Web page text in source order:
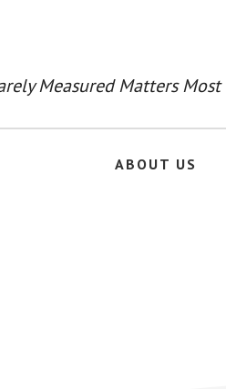
Measured Matters Most
ABOUT US